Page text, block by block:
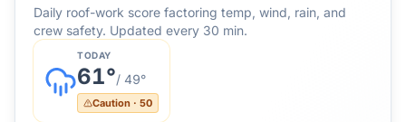
Daily roof-work score factoring temp, wind, rain, and
crew safety. Updated every 30 min.
TODAY
61°/ 49°
Caution · 50